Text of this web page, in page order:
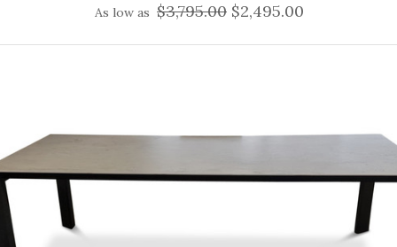
As low as $3,795.00 $2,495.00